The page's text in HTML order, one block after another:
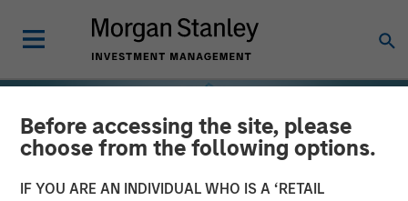
Before accessing the site, please
choose from the following options.
IF YOU ARE AN INDIVIDUAL WHO IS A ‘RETAIL